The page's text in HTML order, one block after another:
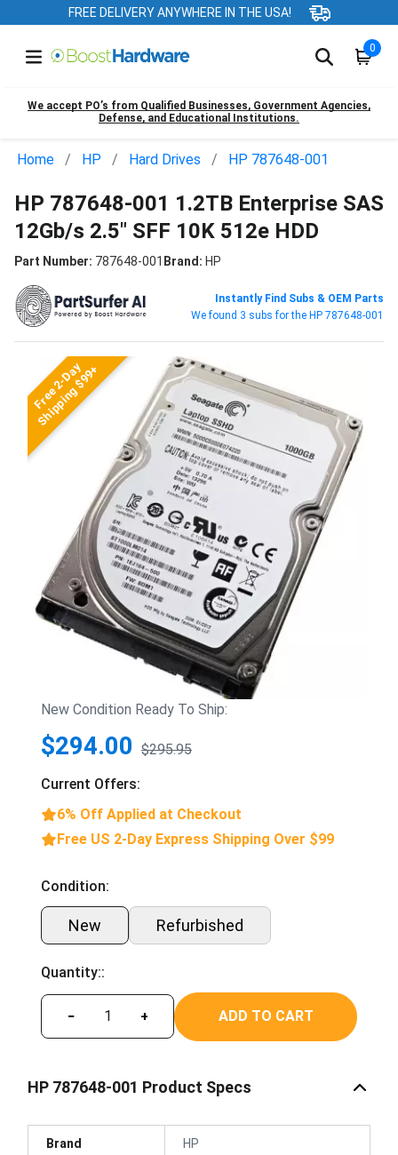
FREE DELIVERY ANYWHERE IN THE USA!
0
We accept PO’s from Qualified Businesses, Government Agencies,
Defense, and Educational Institutions.
Home HP Hard Drives HP 787648-001
HP 787648-001 1.2TB Enterprise SAS
12Gb/s 2.5" SFF 10K 512e HDD
Part Number: 787648-001 Brand: HP
Instantly Find Subs & OEM Parts
We found 3 subs for the HP 787648-001
Free 2-Day
Shipping $99+
New Condition Ready To Ship:
$294.00 $295.95
Current Offers:
6% Off Applied at Checkout
Free US 2-Day Express Shipping Over $99
Condition:
New Refurbished
Quantity::
− + ADD TO CART
HP 787648-001 Product Specs
Brand HP